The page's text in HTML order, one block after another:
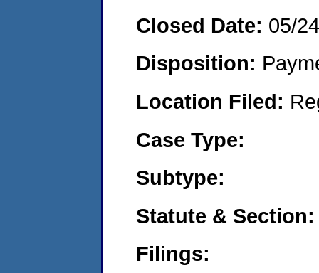
Closed Date: 05/
Disposition:
Location Filed:
Case Type:
Subtype:
Statute & Section:
Filings: